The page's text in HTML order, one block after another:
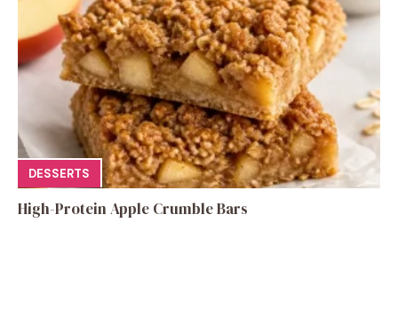
DESSERTS
High-Protein Apple Crumble Bars